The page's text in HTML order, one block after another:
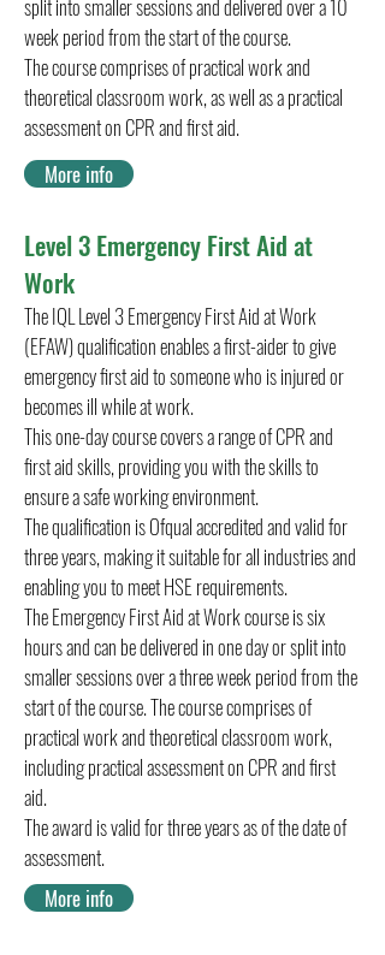
split into smaller sessions and delivered over a 10
week period from the start of the course.
The course comprises of practical work and
theoretical classroom work, as well as a practical
assessment on CPR and first aid.
Level 3 Emergency First Aid at
Work
The IQL Level 3 Emergency First Aid at Work
(EFAW) qualification enables a first-aider to give
emergency first aid to someone who is injured or
becomes ill while at work.
This one-day course covers a range of CPR and
first aid skills, providing you with the skills to
ensure a safe working environment.
The qualification is Ofqual accredited and valid for
three years, making it suitable for all industries and
enabling you to meet HSE requirements.
The Emergency First Aid at Work course is six
hours and can be delivered in one day or split into
smaller sessions over a three week period from the
start of the course. The course comprises of
practical work and theoretical classroom work,
including practical assessment on CPR and first
aid.
The award is valid for three years as of the date of
assessment.
More info
More info